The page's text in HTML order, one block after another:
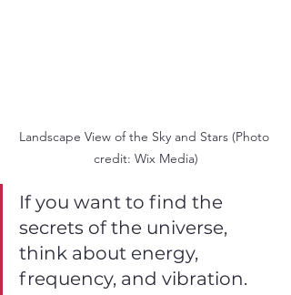
Landscape View of the Sky and Stars (Photo
credit: Wix Media)
If you want to find the
secrets of the universe,
think about energy,
frequency, and vibration.